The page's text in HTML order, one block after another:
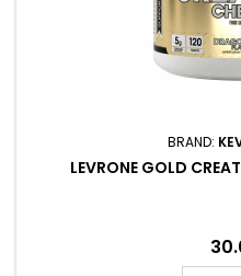
BRAND:
LEVRONE GOLD